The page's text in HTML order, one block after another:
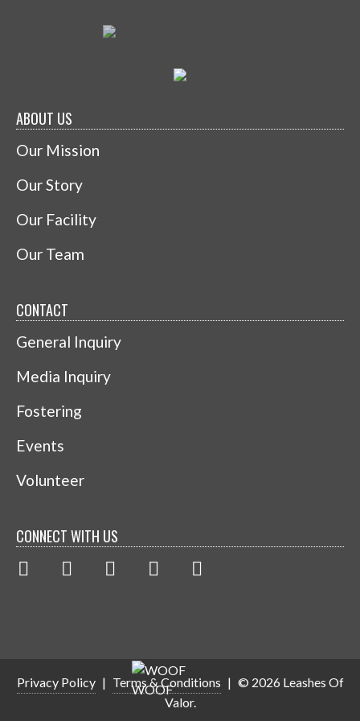
ABOUT US
Our Mission
Our Story
Our Facility
Our Team
CONTACT
General Inquiry
Media Inquiry
Fostering
Events
Volunteer
CONNECT WITH US
Privacy Policy | Terms & Conditions | © 2026 Leashes Of
Valor.